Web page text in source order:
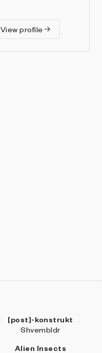
View profile
[post]-konstrukt
Shvembldr
Alien Insects